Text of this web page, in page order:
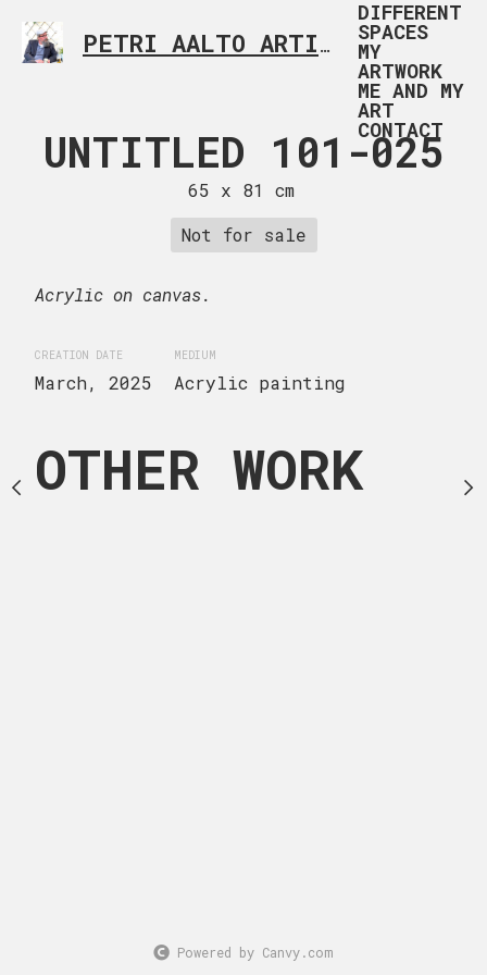
PETRI AALTO ARTIST HELSINKI FINLAND
DIFFERENT
SPACES
MY
ARTWORK
ME AND MY
ART
CONTACT
TOE 101-
now
canvas.
painting
CREATION DATE
March, 2025 Acrylic
UNTITLED 101-025
65 x 81 cm
Not for sale
Acrylic on canvas.
CREATION DATE
March, 2025
MEDIUM
Acrylic painting
OTHER WORK
Powered by Canvy.com